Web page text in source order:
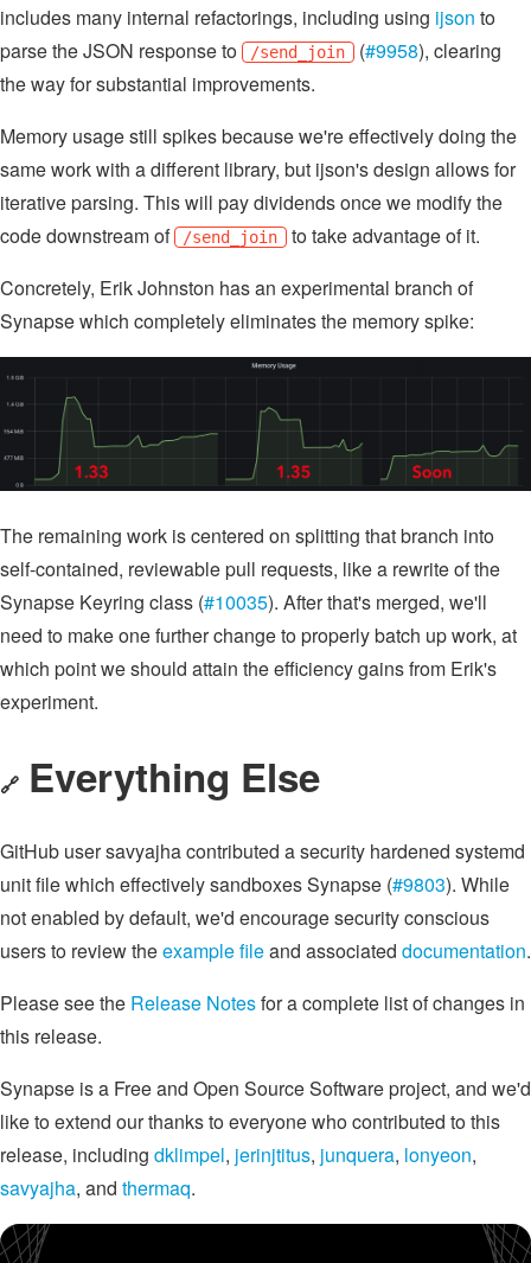
includes many internal refactorings, including using ijson to
parse the JSON response to
/send_join (#9958), clearing
the way for substantial improvements.
Memory usage still spikes because we're effectively doing the
same work with a different library, but ijson's design allows for
iterative parsing. This will pay dividends once we modify the
code downstream of
/send_join to take advantage of it.
Concretely, Erik Johnston has an experimental branch of
Synapse which completely eliminates the memory spike:
The remaining work is centered on splitting that branch into
self-contained, reviewable pull requests, like a rewrite of the
Synapse Keyring class (#10035). After that's merged, we'll
need to make one further change to properly batch up work, at
which point we should attain the efficiency gains from Erik's
experiment.
🔗 Everything Else
GitHub user savyajha contributed a security hardened systemd
unit file which effectively sandboxes Synapse (#9803). While
not enabled by default, we'd encourage security conscious
users to review theexample fileand associated documentation.
Please see the Release Notesfor a complete list of changes in
this release.
Synapse is a Free and Open Source Software project, and we'd
like to extend our thanks to everyone who contributed to this
release, including dklimpel, jerinjtitus, junquera, lonyeon,
savyajha, and thermaq.